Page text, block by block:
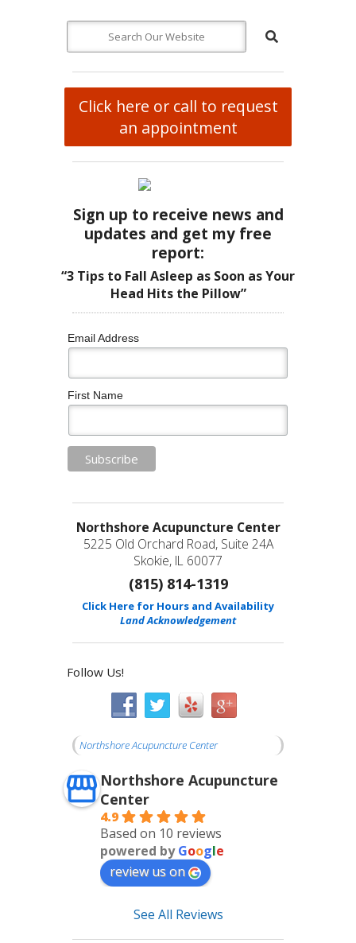
Click here or call to request
an appointment
Sign up to receive news and
updates and get my free
report:
“3 Tips to Fall Asleep as Soon as Your
Head Hits the Pillow”
Email Address
First Name
Northshore Acupuncture Center
5225 Old Orchard Road, Suite 24A
Skokie, IL 60077
(815) 814-1319
Click Here for Hours and Availability
Land Acknowledgement
Follow Us!
Northshore Acupuncture Center
Northshore Acupuncture
Center
4.9
Based on 10 reviews
powered byGoogle
review us on
See All Reviews